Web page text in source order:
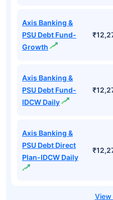
Axis Banking &
PSU Debt Direct
Axis Banking &
PSU Debt Fund-
Growth